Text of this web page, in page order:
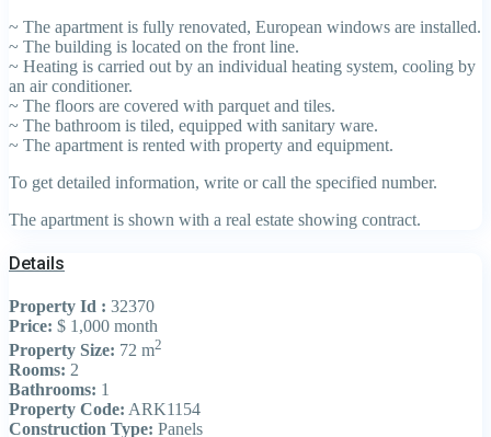
~ The apartment is fully renovated, European windows are installed.
~ The building is located on the front line.
~ Heating is carried out by an individual heating system, cooling by
an air conditioner.
~ The floors are covered with parquet and tiles.
~ The bathroom is tiled, equipped with sanitary ware.
~ The apartment is rented with property and equipment.
To get detailed information, write or call the specified number.
The apartment is shown with a real estate showing contract.
Details
Property Id : 32370
Price: $ 1,000 month
Property Size: 72 m2
Rooms: 2
Bathrooms: 1
Property Code: ARK1154
Construction Type: Panels